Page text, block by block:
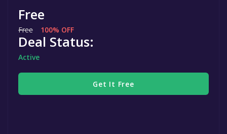
Free
Free 100% OFF
Deal Status:
Active
Get It Free